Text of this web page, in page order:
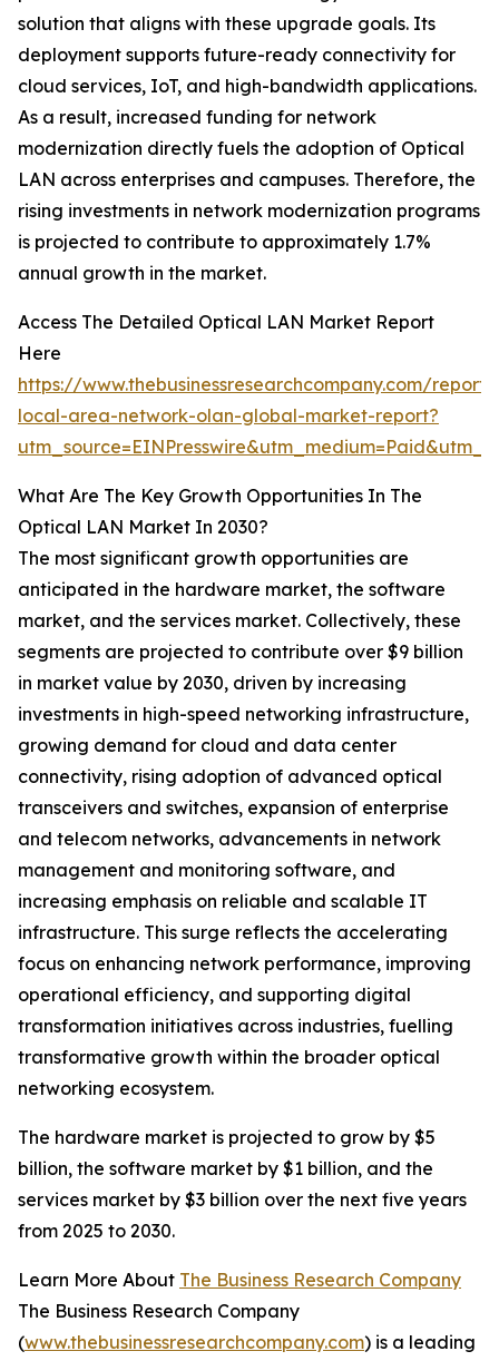
solution that aligns with these upgrade goals. Its
deployment supports future-ready connectivity for
cloud services, IoT, and high-bandwidth applications.
As a result, increased funding for network
modernization directly fuels the adoption of Optical
LAN across enterprises and campuses. Therefore, the
rising investments in network modernization programs
is projected to contribute to approximately 1.7%
annual growth in the market.
Access The Detailed Optical LAN Market Report
Here
https://www.thebusinessresearchcompany.com/
local-area-network-olan-global-market-report?
What Are The Key Growth Opportunities In The
Optical LAN Market In 2030?
The most significant growth opportunities are
anticipated in the hardware market, the software
market, and the services market. Collectively, these
segments are projected to contribute over $9 billion
in market value by 2030, driven by increasing
investments in high-speed networking infrastructure,
growing demand for cloud and data center
connectivity, rising adoption of advanced optical
transceivers and switches, expansion of enterprise
and telecom networks, advancements in network
management and monitoring software, and
increasing emphasis on reliable and scalable IT
infrastructure. This surge reflects the accelerating
focus on enhancing network performance, improving
operational efficiency, and supporting digital
transformation initiatives across industries, fuelling
transformative growth within the broader optical
networking ecosystem.
The hardware market is projected to grow by $5
billion, the software market by $1 billion, and the
services market by $3 billion over the next five years
from 2025 to 2030.
Learn More About The Business Research Company
The Business Research Company
(www.thebusinessresearchcompany.com) is a leading